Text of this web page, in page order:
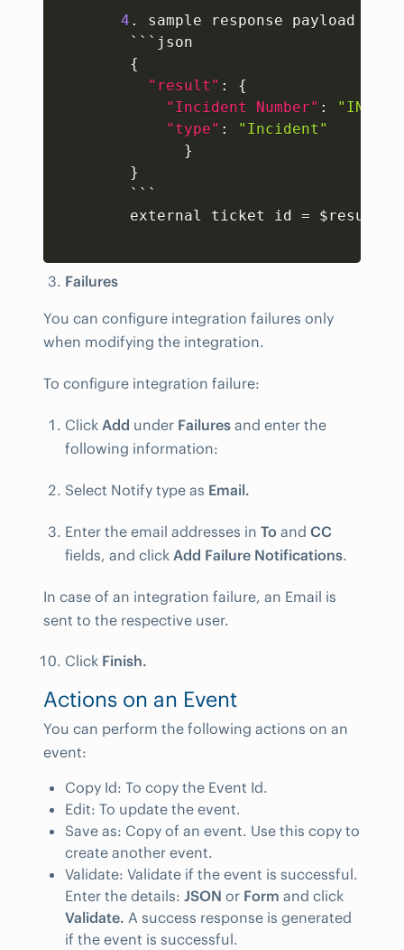
4 . sample response payload to
        ```json
{
"result" :
{
"Incident Number" :
"type" :
"Incident"
}
}
        ```
        external ticket id = $result
Failures
You can configure integration failures only
when modifying the integration.
To configure integration failure:
Click Add under Failures and enter the
following information:
Select Notify type as Email.
Enter the email addresses in To and CC
fields, and click Add Failure Notifications.
In case of an integration failure, an Email is
sent to the respective user.
Click Finish.
Actions on an Event
You can perform the following actions on an
event:
Copy Id: To copy the Event Id.
Edit: To update the event.
Save as: Copy of an event. Use this copy to
create another event.
Validate: Validate if the event is successful.
Enter the details: JSON or Form and click
Validate. A success response is generated
if the event is successful.